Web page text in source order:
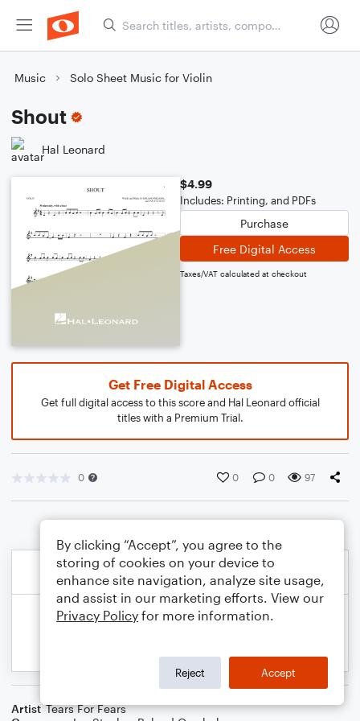
Music Solo Sheet Music for Violin
Shout
Hal Leonard
$4.99
Includes: Printing, and PDFs
Purchase
Free Digital Access
Taxes/VAT calculated at checkout
Get Free Digital Access
Get full digital access to this score and Hal Leonard official
titles with a Premium Trial.
0 0 0 97
Artist Tears For Fears
By clicking “Accept”, you agree to the
storing of cookies on your device to
enhance site navigation, analyze site usage,
and assist in our marketing efforts. View our
Privacy Policy for more information.
Reject Accept